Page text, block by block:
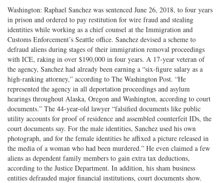
Washington: Raphael Sanchez was sentenced June 26, 2018, to four years
in prison and ordered to pay restitution for wire fraud and stealing
identities while working as a chief counsel at the Immigration and
Customs Enforcement’s Seattle office. Sanchez devised a scheme to
defraud aliens during stages of their immigration removal proceedings
with ICE, raking in over $190,000 in four years. A 17-year veteran of
the agency, Sanchez had already been earning a “six-figure salary as a
high-ranking attorney,” according to The Washington Post. “He
represented the agency in all deportation proceedings and asylum
hearings throughout Alaska, Oregon and Washington, according to court
documents.” The 44-year-old lawyer “falsified documents like public
utility accounts for proof of residence and assembled counterfeit IDs, the
court documents say. For the male identities, Sanchez used his own
photograph, and for the female identities he affixed a picture released in
the media of a woman who had been murdered.” He even claimed a few
aliens as dependent family members to gain extra tax deductions,
according to the Justice Department. In addition, his sham business
entities defrauded major financial institutions, court documents show.